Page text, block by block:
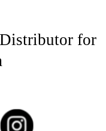
for